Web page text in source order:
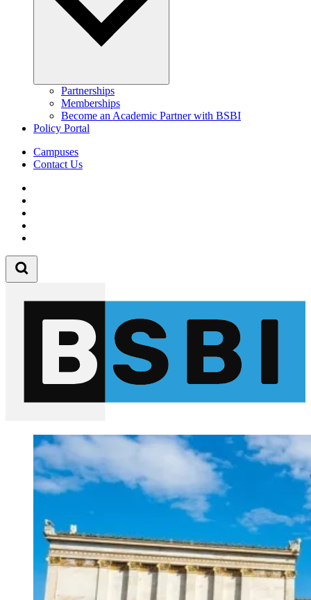
Partnerships
Memberships
Become an Academic Partner with BSBI
Policy Portal
Campuses
Contact Us